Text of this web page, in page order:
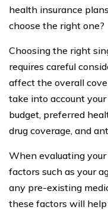
health insurance
choose the right one?
Choosing the right
requires careful
affect the overall
take into account
budget, preferred
drug coverage, and
When evaluating
factors such as your
any pre-existing
these factors will